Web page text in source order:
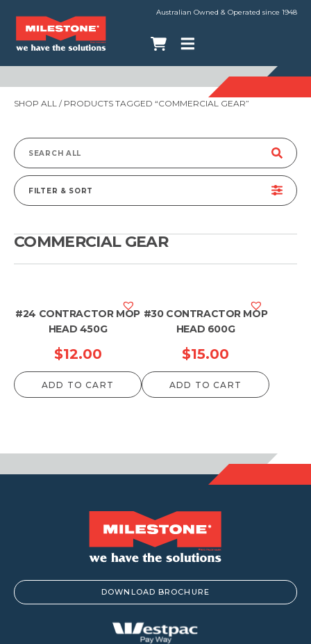
Australian Owned & Operated since 1948
SHOP ALL / PRODUCTS TAGGED “COMMERCIAL GEAR”
Search
for:
FILTER & SORT
COMMERCIAL GEAR
#24 CONTRACTOR MOP
HEAD 450G
$12.00
ADD TO CART
#30 CONTRACTOR MOP
HEAD 600G
$15.00
ADD TO CART
DOWNLOAD BROCHURE